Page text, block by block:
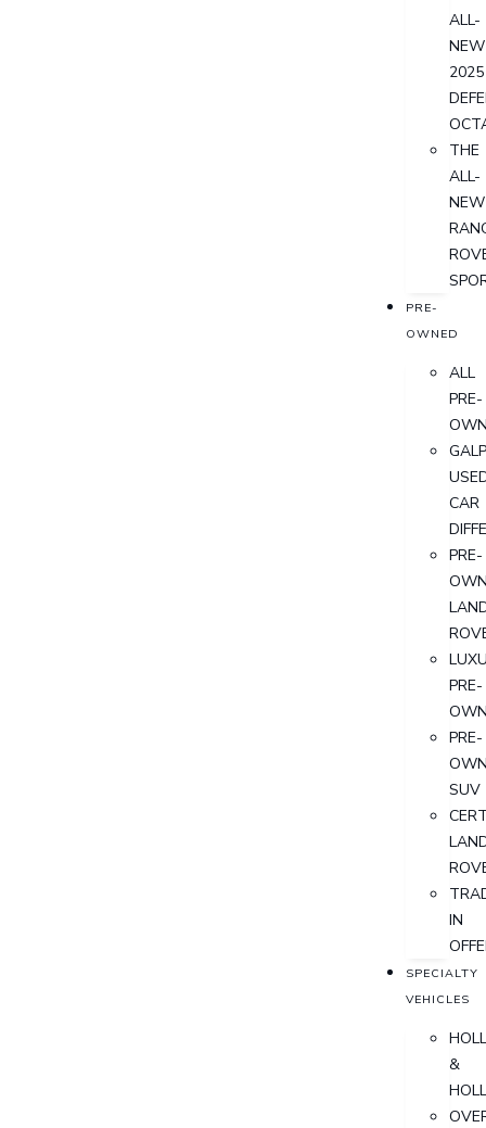
ALL-
NEW
2025
THE
ALL-
NEW
PRE-
OWNED
ALL
PRE-
CAR
PRE-
PRE-
PRE-
SUV
IN
SPECIALTY
VEHICLES
&